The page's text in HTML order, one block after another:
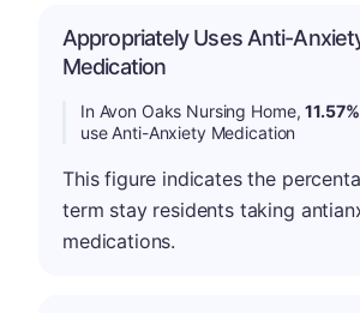
Appropriately Uses Anti-
Medication
In Avon Oaks Nursing Home,11.57%
use Anti-Anxiety Medication
This figure indicates the
term stay residents taking
medications.